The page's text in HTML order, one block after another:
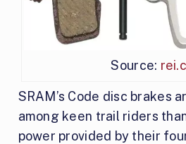
Source:
SRAM’s Code disc brakes
among keen trail riders
power provided by their